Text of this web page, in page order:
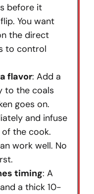
before it
You want
the direct
to control
flavor: Add a
to the coals
goes on.
and infuse
the cook.
work well. No
timing: A
a thick 10-